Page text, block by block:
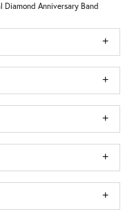
Diamond Anniversary Band